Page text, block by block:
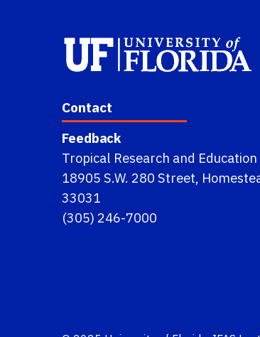
Contact
Feedback
Tropical Research and
18905 S.W. 280 Street,
33031
(305) 246-7000